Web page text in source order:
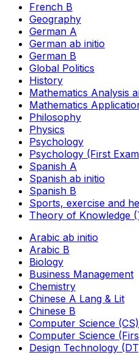
French B
Geography
German A
German ab initio
German B
Global Politics
History
Mathematics Analysis
Mathematics
Philosophy
Physics
Psychology
Psychology (First
Spanish A
Spanish ab initio
Spanish B
Sports, exercise and
Theory of Knowledge
Arabic ab initio
Arabic B
Biology
Business Management
Chemistry
Chinese A Lang & Lit
Chinese B
Computer Science (CS)
Computer Science
Design Technology